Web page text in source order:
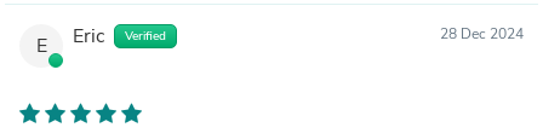
E Eric Verified 28 Dec 2024